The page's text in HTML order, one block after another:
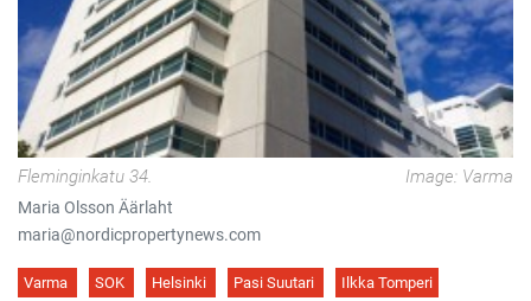
Fleminginkatu 34. Image: Varma
Maria Olsson Äärlaht
maria@nordicpropertynews.com
Varma SOK Helsinki Pasi Suutari Ilkka Tomperi